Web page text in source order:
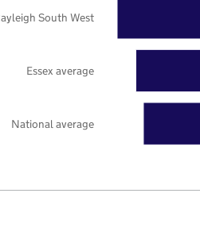
National average
Essex average
South West